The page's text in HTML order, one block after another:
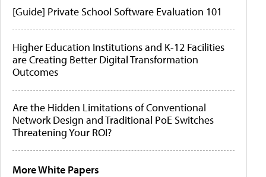
[Guide] Private School Software Evaluation 101
Higher Education Institutions and K-12 Facilities
are Creating Better Digital Transformation
Outcomes
Are the Hidden Limitations of Conventional
Network Design and Traditional PoE Switches
Threatening Your ROI?
More White Papers